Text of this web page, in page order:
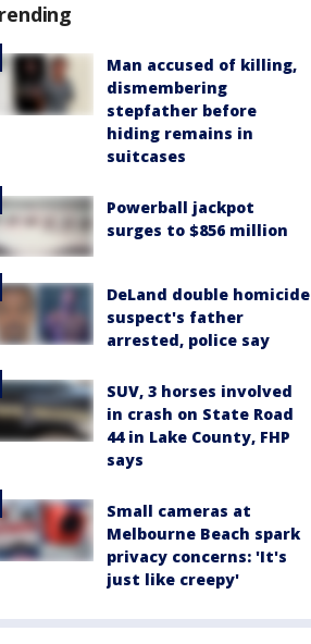
Man accused of killing,
dismembering
stepfather before
hiding remains in
suitcases
Powerball jackpot
surges to $856 million
DeLand double homicide
suspect's father
arrested, police say
SUV, 3 horses involved
in crash on State Road
44 in Lake County, FHP
says
Small cameras at
Melbourne Beach spark
privacy concerns: 'It's
just like creepy'